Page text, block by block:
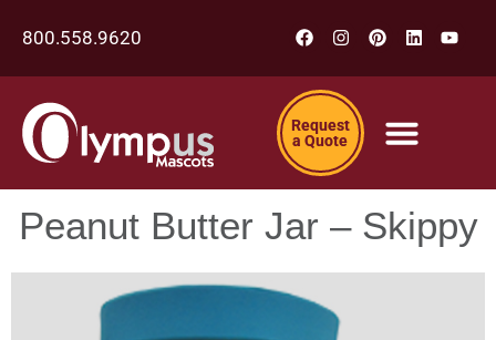
800.558.9620
Request
a Quote
Peanut Butter Jar – Skippy